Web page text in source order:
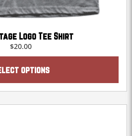
Logo Tee Shirt
$20.00
options
has
multiple
variants.